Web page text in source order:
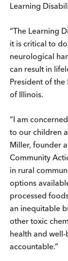
Learning
“The Learning
it is critical to
neurological
can result in
President of
of Illinois.
“I am
to our children
Miller, founder
Community
in rural
options
processed
an inequitable
other toxic
health and
accountable.”